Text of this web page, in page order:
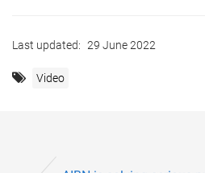
Last updated: 29 June 2022
Video